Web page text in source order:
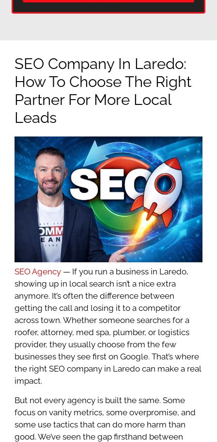
SEO Company In Laredo:
How To Choose The Right
Partner For More Local
Leads
SEO Agency — If you run a business in Laredo,
showing up in local search isn’t a nice extra
anymore. It’s often the difference between
getting the call and losing it to a competitor
across town. Whether someone searches for a
roofer, attorney, med spa, plumber, or logistics
provider, they usually choose from the few
businesses they see first on Google. That’s where
the right SEO company in Laredo can make a real
impact.
But not every agency is built the same. Some
focus on vanity metrics, some overpromise, and
some use tactics that can do more harm than
good. We’ve seen the gap firsthand between